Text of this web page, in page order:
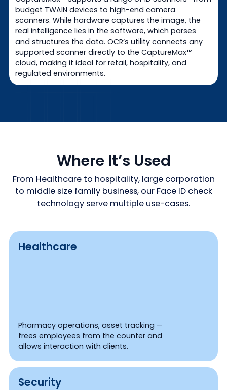
budget TWAIN devices to high-end camera
scanners. While hardware captures the image, the
real intelligence lies in the software, which parses
and structures the data. OCR’s utility connects any
supported scanner directly to the CaptureMax™
cloud, making it ideal for retail, hospitality, and
regulated environments.
Where It’s Used
From Healthcare to hospitality, large corporation
to middle size family business, our Face ID check
technology serve multiple use-cases.
Healthcare
Pharmacy operations, asset tracking —
frees employees from the counter and
allows interaction with clients.
Security